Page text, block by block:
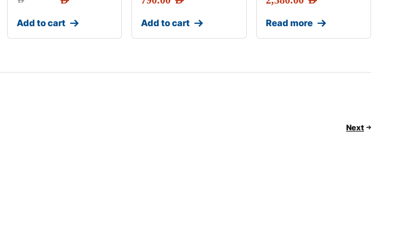
Add to cart Add to cart Read more
Next